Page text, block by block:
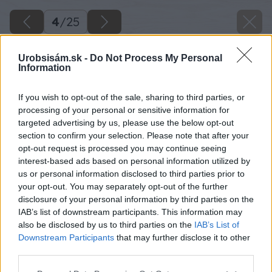
Urobsisám.sk - Do Not Process My Personal
Information
If you wish to opt-out of the sale, sharing to third parties, or
processing of your personal or sensitive information for
targeted advertising by us, please use the below opt-out
section to confirm your selection. Please note that after your
opt-out request is processed you may continue seeing
interest-based ads based on personal information utilized by
us or personal information disclosed to third parties prior to
your opt-out. You may separately opt-out of the further
disclosure of your personal information by third parties on the
IAB’s list of downstream participants. This information may
also be disclosed by us to third parties on the IAB’s List of
Downstream Participants that may further disclose it to other
4/25
Hrebeňovým hladidlom nanesiem rovnomernú
vrstvu flexibilného lepidla, na ktorú nalepím
betónovú dlažbu s rozmerom 6 x 14 x 21cm.